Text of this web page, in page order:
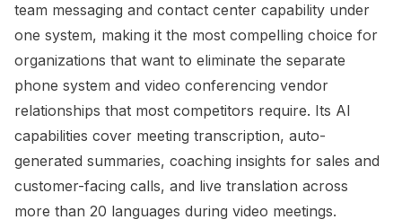
team messaging and contact center capability under
one system, making it the most compelling choice for
organizations that want to eliminate the separate
phone system and video conferencing vendor
relationships that most competitors require. Its AI
capabilities cover meeting transcription, auto-
generated summaries, coaching insights for sales and
customer-facing calls, and live translation across
more than 20 languages during video meetings.